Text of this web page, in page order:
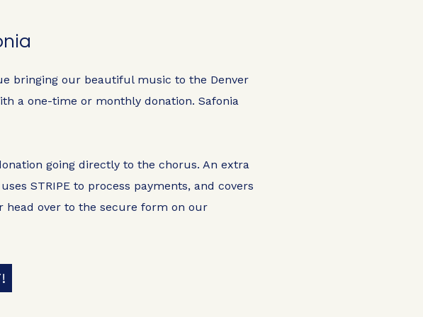
bringing our beautiful music to the Denver
a one-time or monthly donation. Safonia
going directly to the chorus. An extra
STRIPE to process payments, and covers
head over to the secure form on our